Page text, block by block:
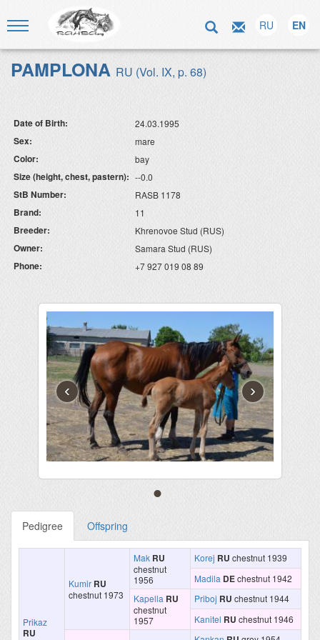
RU EN
PAMPLONA RU (Vol. IX, p. 68)
Date of Birth: 24.03.1995
Sex: mare
Color: bay
Size (height, chest, pastern): --0.0
StB Number: RASB 1178
Brand: 11
Breeder: Khrenovoe Stud (RUS)
Owner: Samara Stud (RUS)
Phone: +7 927 019 08 89
‹ ›
Pedigree Offspring
Prikaz
RU
Kumir RU
chestnut 1973
Mak RU
chestnut
1956
Korej RU chestnut 1939
Madila DEchestnut 1942
Kapella RU
chestnut
1957
Priboj RU chestnut 1944
Kanitel RU chestnut 1946